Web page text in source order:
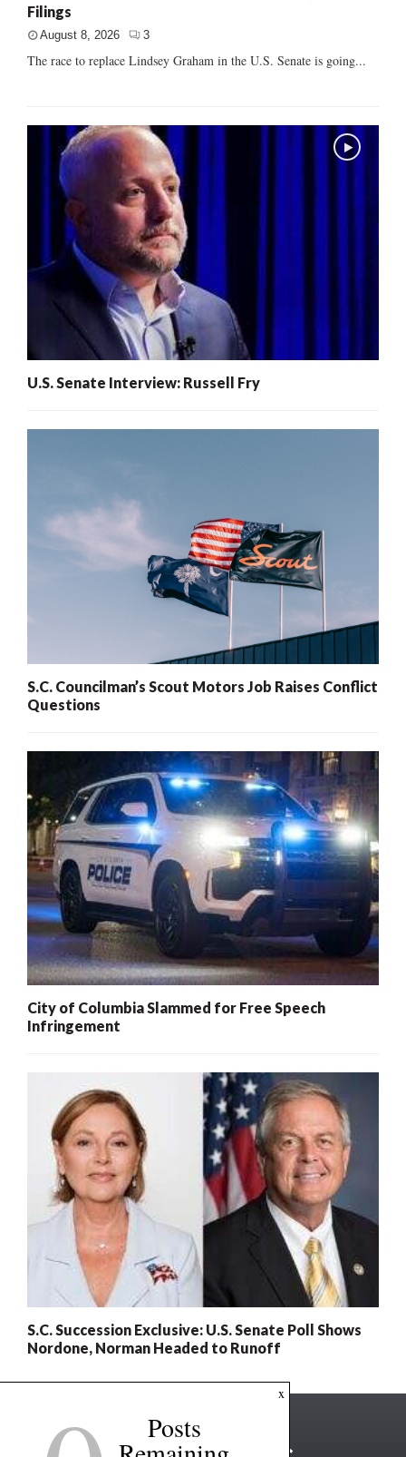
Filings
August 8, 2026 3
The race to replace Lindsey Graham in the U.S. Senate is going...
U.S. Senate Interview: Russell Fry
S.C. Councilman’s Scout Motors Job Raises Conflict
Questions
City of Columbia Slammed for Free Speech
Infringement
S.C. Succession Exclusive: U.S. Senate Poll Shows
Nordone, Norman Headed to Runoff
x
Posts